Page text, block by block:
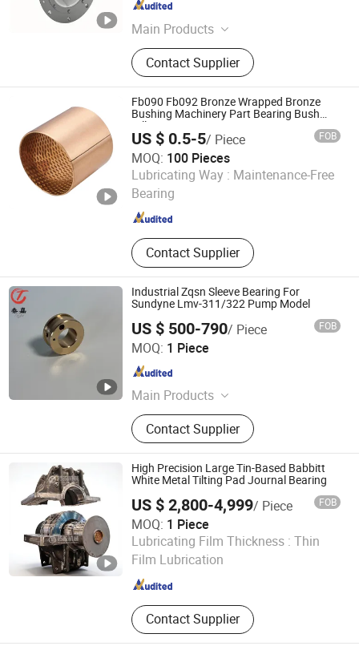
Main Products
Blade Seal, Stern Tube Bearing,
Rudder Bearing, Water Seal, Water
Guide Bearing, Lip Seal, Guide Vane
Bushing, Main Shaft Seal - Oil
Deflector, Main Shaft Seal -Piston,
Guide Vane Sleeve
Contact Supplier
Guangdong , China
Fb090 Fb092 Bronze Wrapped Bronze
Bushing Machinery Part Bearing Bush
Oilless Bearing
US $ 0.5-5/ Piece FOB
MOQ: 100 Pieces
Lubricating Way : Maintenance-Free
Bearing
Contact Supplier
ANHUI QIHAN IMPORT & EXPORT CO., LTD.
Anhui , China Since 2019
Industrial Zqsn Sleeve Bearing For
Sundyne Lmv-311/322 Pump Model
US $ 500-790/ Piece FOB
MOQ: 1 Piece
Main Products
Centrifugal Pump, High Speed Pump,
Magnetic Pump, Pump Shaft, Shaft
Sleeve, Mechanical Seal, O Ring,
Thrust Washer, Pump Impeller, Pump
Bearing
Contact Supplier
Shanghai Taga Industrial Equipment Co., Ltd
Shanghai , China
High Precision Large Tin-Based Babbitt
White Metal Tilting Pad Journal Bearing
US $ 2,800-4,999/ Piece FOB
MOQ: 1 Piece
Lubricating Film Thickness : Thin
Film Lubrication
Contact Supplier
SHANGHAI TOTEM MACHINERY CO., LTD.
Shanghai , China Since 2021